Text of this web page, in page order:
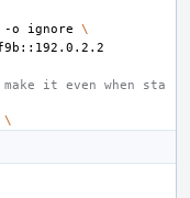
-o ignore
\
it even when sta
\